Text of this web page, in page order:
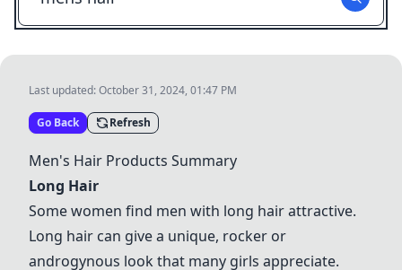
Last updated:October 31, 2024, 01:47 PM
Go Back Refresh
Men's Hair Products Summary
Long Hair
Some women find men with long hair attractive.
Long hair can give a unique, rocker or
androgynous look that many girls appreciate.